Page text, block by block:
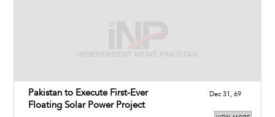
Pakistan to Execute First-Ever
Floating Solar Power Project
Dec 31, 69